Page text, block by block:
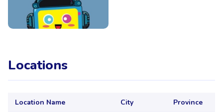
Locations
Location Name City Province